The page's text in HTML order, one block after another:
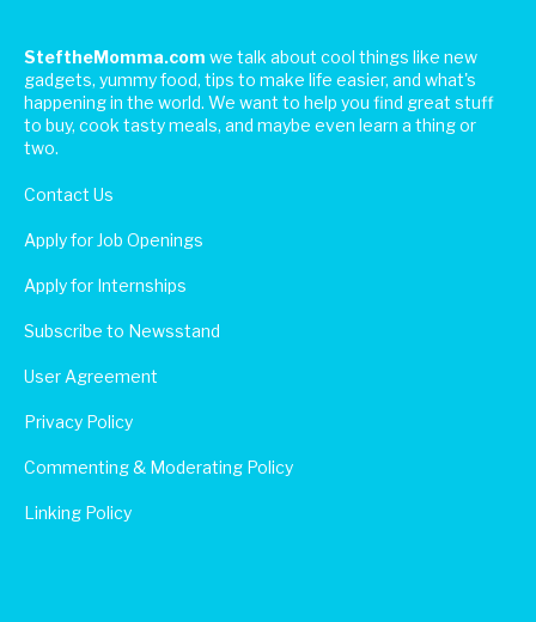
SteftheMomma.com we talk about cool things like new
gadgets, yummy food, tips to make life easier, and what's
happening in the world. We want to help you find great stuff
to buy, cook tasty meals, and maybe even learn a thing or
two.
Contact Us
Apply for Job Openings
Apply for Internships
Subscribe to Newsstand
User Agreement
Privacy Policy
Commenting & Moderating Policy
Linking Policy